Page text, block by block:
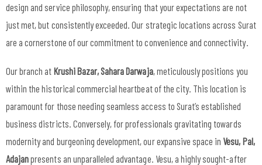
design and service philosophy, ensuring that your expectations are not
just met, but consistently exceeded. Our strategic locations across Surat
are a cornerstone of our commitment to convenience and connectivity.
Our branch at Krushi Bazar, Sahara Darwaja, meticulously positions you
within the historical commercial heartbeat of the city. This location is
paramount for those needing seamless access to Surat’s established
business districts. Conversely, for professionals gravitating towards
modernity and burgeoning development, our expansive space in Vesu, Pal,
Adajanpresents an unparalleled advantage. Vesu, a highly sought-after